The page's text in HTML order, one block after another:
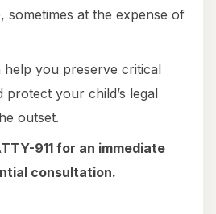
sometimes at the expense of
help you preserve critical
protect your child’s legal
outset.
911 for an immediate
consultation.